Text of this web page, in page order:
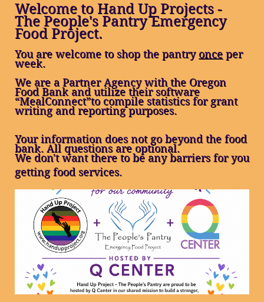
Welcome to Hand Up Projects -
The People's Pantry Emergency
Food Project.
You are welcome to shop the pantryonce per
week.
We are a Partner Agency with the Oregon
Food Bank and utilize their software
“MealConnect”to compile statistics for grant
writing and reporting purposes.
Your information does not go beyond the food
bank. All questions are optional.
​We don't want there to be any barriers for you
getting food services.